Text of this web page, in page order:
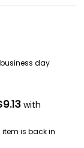
day
with
item is back in